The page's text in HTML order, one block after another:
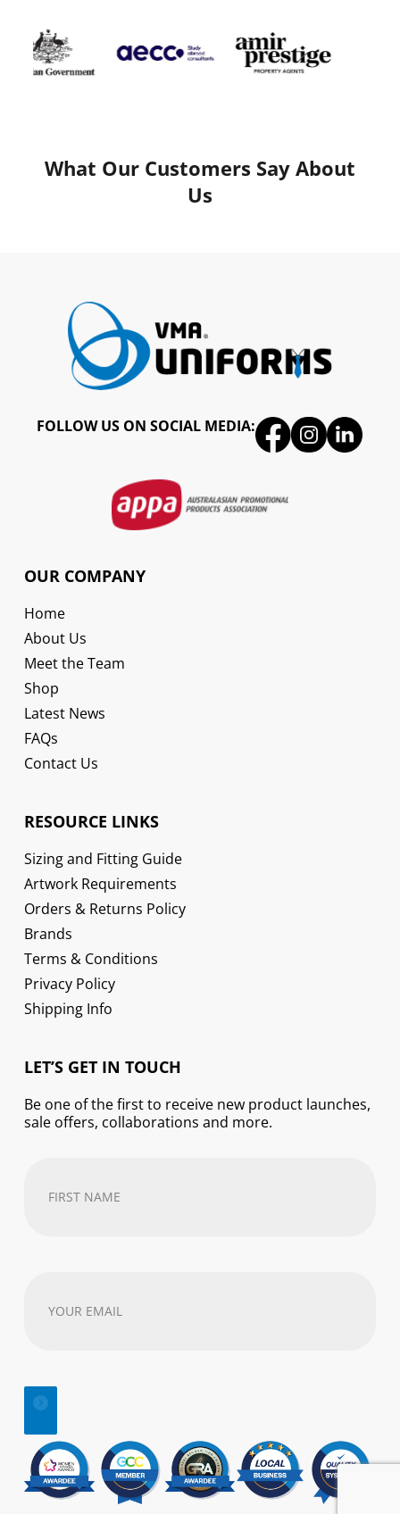
What Our Customers Say About
Us
FOLLOW US ON SOCIAL MEDIA:
OUR COMPANY
Home
About Us
Meet the Team
Shop
Latest News
FAQs
Contact Us
RESOURCE LINKS
Sizing and Fitting Guide
Artwork Requirements
Orders & Returns Policy
Brands
Terms & Conditions
Privacy Policy
Shipping Info
LET’S GET IN TOUCH
Be one of the first to receive new product launches,
sale offers, collaborations and more.